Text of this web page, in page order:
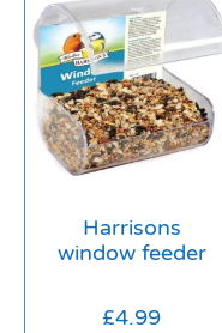
Harrisons
window feeder
£4.99